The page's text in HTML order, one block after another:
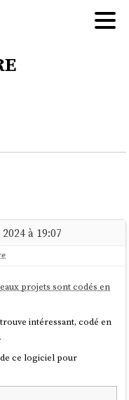
à 19:07
projets sont codés en
intéressant, codé en
ce logiciel pour